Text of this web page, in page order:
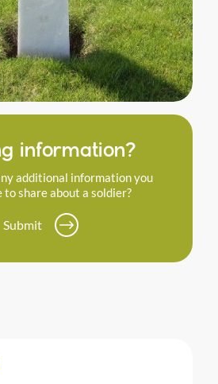
information?
additional information you
to share about a soldier?
Submit